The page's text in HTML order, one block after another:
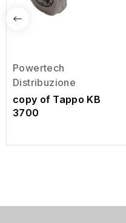
Powertech
Distribuzione
copy of Tappo KB
3700